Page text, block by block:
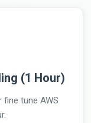
(1 Hour)
tune AWS